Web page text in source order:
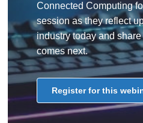
Connected Computing
session as they reflect
industry today and
comes next.
Register for this